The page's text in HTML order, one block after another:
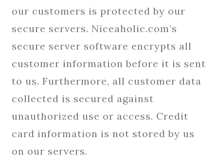
our customers is protected by our
secure servers. Niceaholic.com’s
secure server software encrypts all
customer information before it is sent
to us. Furthermore, all customer data
collected is secured against
unauthorized use or access. Credit
card information is not stored by us
on our servers.